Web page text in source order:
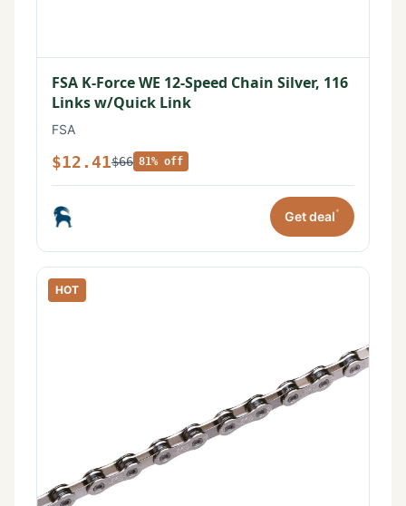
FSA K-Force WE 12-Speed Chain Silver, 116
Links w/Quick Link
FSA
$12.41$66 81% off
Get deal*
HOT